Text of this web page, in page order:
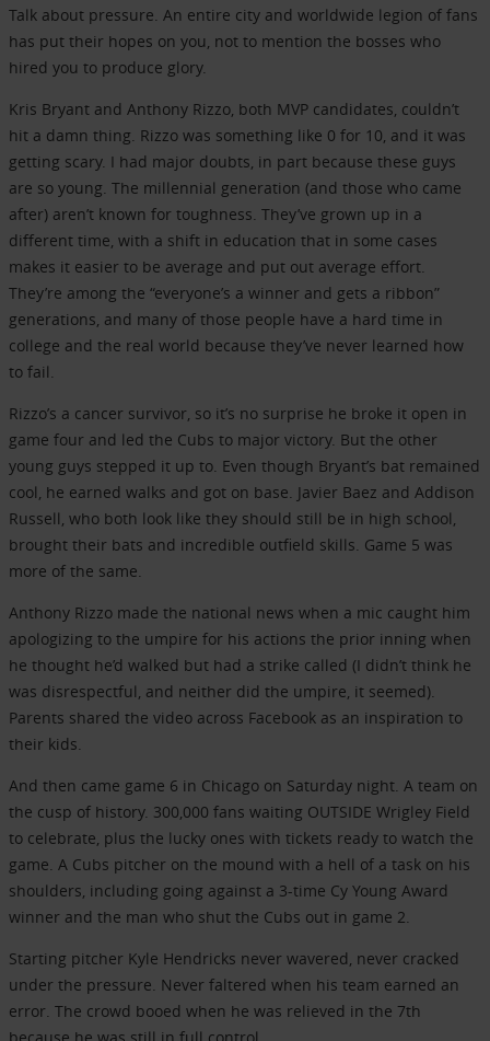
Talk about pressure. An entire city and worldwide legion of fans
has put their hopes on you, not to mention the bosses who
hired you to produce glory.
Kris Bryant and Anthony Rizzo, both MVP candidates, couldn’t
hit a damn thing. Rizzo was something like 0 for 10, and it was
getting scary. I had major doubts, in part because these guys
are so young. The millennial generation (and those who came
after) aren’t known for toughness. They’ve grown up in a
different time, with a shift in education that in some cases
makes it easier to be average and put out average effort.
They’re among the “everyone’s a winner and gets a ribbon”
generations, and many of those people have a hard time in
college and the real world because they’ve never learned how
to fail.
Rizzo’s a cancer survivor, so it’s no surprise he broke it open in
game four and led the Cubs to major victory. But the other
young guys stepped it up to. Even though Bryant’s bat remained
cool, he earned walks and got on base. Javier Baez and Addison
Russell, who both look like they should still be in high school,
brought their bats and incredible outfield skills. Game 5 was
more of the same.
Anthony Rizzo made the national news when a mic caught him
apologizing to the umpire for his actions the prior inning when
he thought he’d walked but had a strike called (I didn’t think he
was disrespectful, and neither did the umpire, it seemed).
Parents shared the video across Facebook as an inspiration to
their kids.
And then came game 6 in Chicago on Saturday night. A team on
the cusp of history. 300,000 fans waiting OUTSIDE Wrigley Field
to celebrate, plus the lucky ones with tickets ready to watch the
game. A Cubs pitcher on the mound with a hell of a task on his
shoulders, including going against a 3-time Cy Young Award
winner and the man who shut the Cubs out in game 2.
Starting pitcher Kyle Hendricks never wavered, never cracked
under the pressure. Never faltered when his team earned an
error. The crowd booed when he was relieved in the 7th
because he was still in full control.